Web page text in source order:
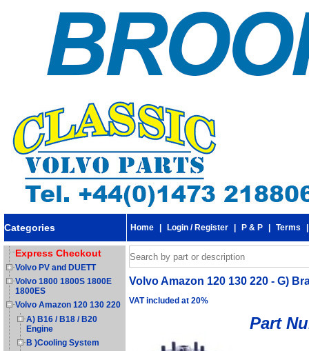
Categories Home Login / Register P & P Terms
Express Checkout
Volvo PV and DUETT
Volvo 1800 1800S 1800E
1800ES
Volvo Amazon 120 130 220
A) B16 / B18 / B20
Engine
B )Cooling System
Volvo Amazon 120 130 220 - G)
VAT included at 20%
Part